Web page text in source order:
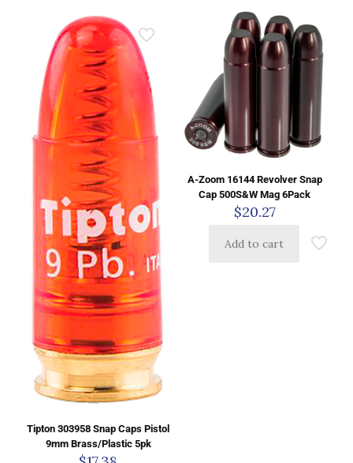
Tipton 303958 Snap Caps Pistol
9mm Brass/Plastic 5pk
A-Zoom 16144 Revolver Snap
Cap 500S&W Mag 6Pack
$20.27
Add to cart